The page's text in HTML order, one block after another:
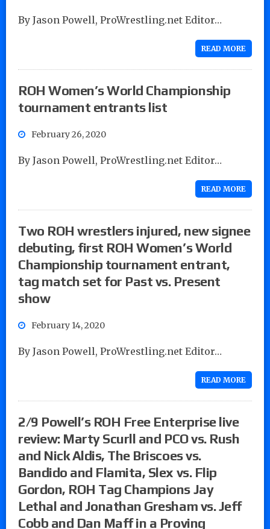
By Jason Powell, ProWrestling.net Editor…
READ MORE
ROH Women’s World Championship
tournament entrants list
February 26, 2020
By Jason Powell, ProWrestling.net Editor…
READ MORE
Two ROH wrestlers injured, new signee
debuting, first ROH Women’s World
Championship tournament entrant,
tag match set for Past vs. Present
show
February 14, 2020
By Jason Powell, ProWrestling.net Editor…
READ MORE
2/9 Powell’s ROH Free Enterprise live
review: Marty Scurll and PCO vs. Rush
and Nick Aldis, The Briscoes vs.
Bandido and Flamita, Slex vs. Flip
Gordon, ROH Tag Champions Jay
Lethal and Jonathan Gresham vs. Jeff
Cobb and Dan Maff in a Proving